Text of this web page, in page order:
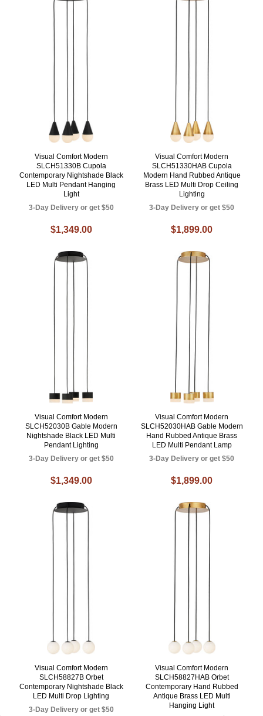
Visual Comfort Modern
SLCH51330B Cupola
Contemporary Nightshade Black
LED Multi Pendant Hanging
Light
3-Day Delivery or get $50
$1,349.00
Visual Comfort Modern
SLCH51330HAB Cupola
Modern Hand Rubbed Antique
Brass LED Multi Drop Ceiling
Lighting
3-Day Delivery or get $50
$1,899.00
Visual Comfort Modern
SLCH52030B Gable Modern
Nightshade Black LED Multi
Pendant Lighting
3-Day Delivery or get $50
$1,349.00
Visual Comfort Modern
SLCH52030HAB Gable Modern
Hand Rubbed Antique Brass
LED Multi Pendant Lamp
3-Day Delivery or get $50
$1,899.00
Visual Comfort Modern
SLCH58827B Orbet
Contemporary Nightshade Black
LED Multi Drop Lighting
3-Day Delivery or get $50
Visual Comfort Modern
SLCH58827HAB Orbet
Contemporary Hand Rubbed
Antique Brass LED Multi
Hanging Light